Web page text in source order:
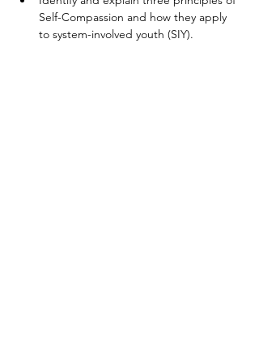
Self-Compassion and how they apply
to system-involved youth (SIY).